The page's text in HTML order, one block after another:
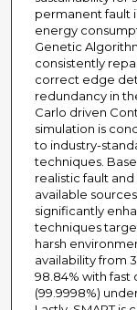
permanent fault
energy
Genetic
consistently
correct edge
redundancy in
Carlo driven
simulation is
to industry-
techniques.
realistic fault
available
significantly
techniques
harsh
availability from
98.84% with fast
(99.9998%)